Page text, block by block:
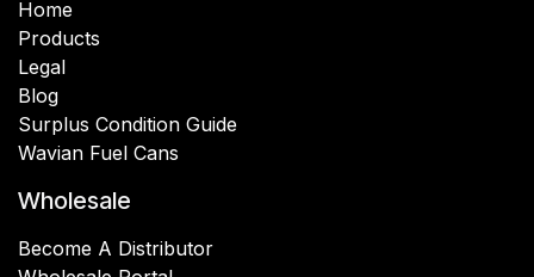
Home
Products
Legal
Blog
Surplus Condition Guide
Wavian Fuel Cans
Wholesale
Become A Distributor